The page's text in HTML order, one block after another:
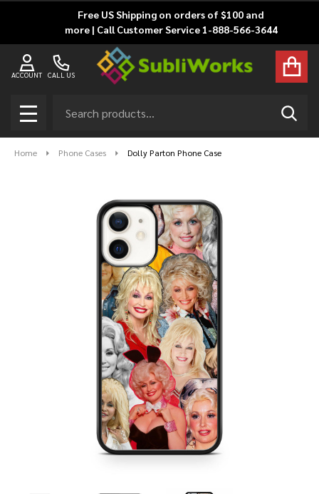
Free US Shipping on orders of $100 and
more | Call Customer Service 1-888-566-3644
CALL US
ACCOUNT
MENU
Home Phone Cases Dolly Parton Phone Case